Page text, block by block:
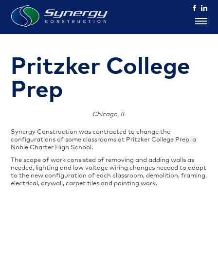
Pritzker College
Prep
Chicago, IL
Synergy Construction was contracted to change the
configurations of some classrooms at Pritzker College Prep, a
Noble Charter High School.
The scope of work consisted of removing and adding walls as
needed, lighting and low voltage wiring changes needed to adapt
to the new configuration of each classroom, demolition, framing,
electrical, drywall, carpet tiles and painting work.